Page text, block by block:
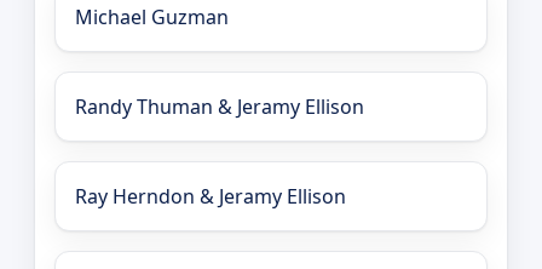
Michael Guzman
Randy Thuman & Jeramy Ellison
Ray Herndon & Jeramy Ellison